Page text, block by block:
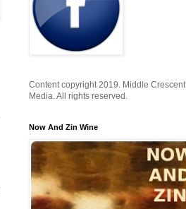
Content copyright 2019. Middle Crescent
Media. All rights reserved.
Now And Zin Wine